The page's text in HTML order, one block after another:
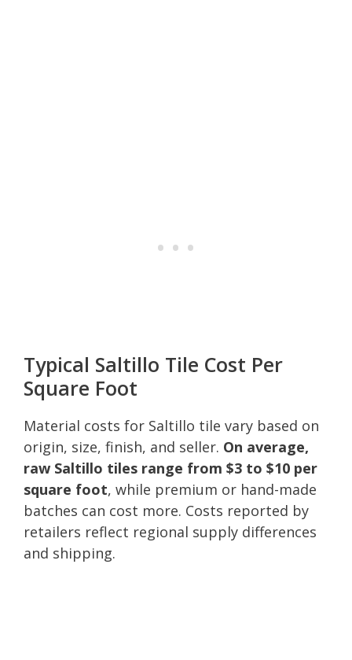
Typical Saltillo Tile Cost Per
Square Foot
Material costs for Saltillo tile vary based on
origin, size, finish, and seller. On average,
raw Saltillo tiles range from $3 to $10 per
square foot, while premium or hand-made
batches can cost more. Costs reported by
retailers reflect regional supply differences
and shipping.